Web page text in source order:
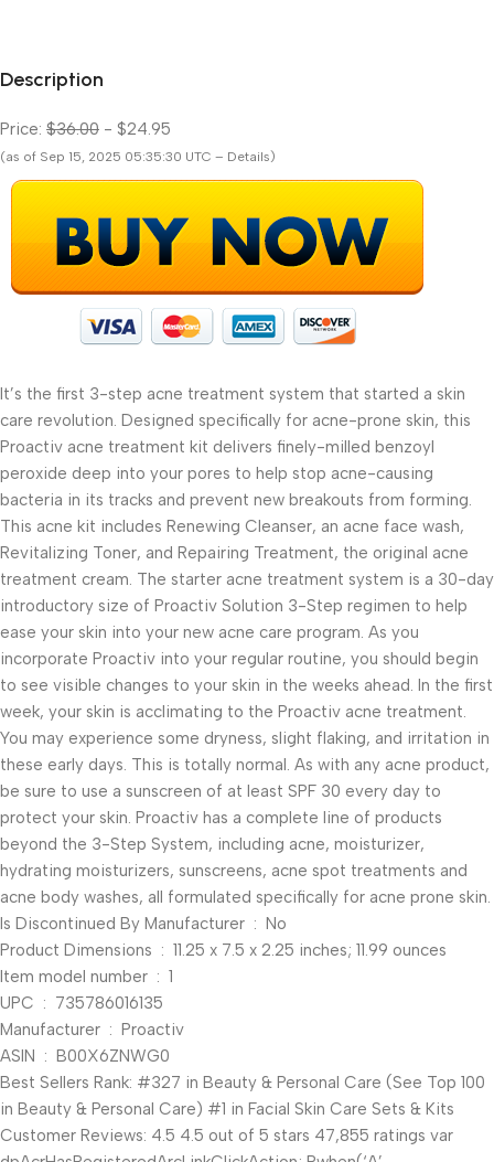
Description
Price: $36.00 - $24.95
(as of Sep 15, 2025 05:35:30 UTC – Details)
It’s the first 3-step acne treatment system that started a skin
care revolution. Designed specifically for acne-prone skin, this
Proactiv acne treatment kit delivers finely-milled benzoyl
peroxide deep into your pores to help stop acne-causing
bacteria in its tracks and prevent new breakouts from forming.
This acne kit includes Renewing Cleanser, an acne face wash,
Revitalizing Toner, and Repairing Treatment, the original acne
treatment cream. The starter acne treatment system is a 30-day
introductory size of Proactiv Solution 3-Step regimen to help
ease your skin into your new acne care program. As you
incorporate Proactiv into your regular routine, you should begin
to see visible changes to your skin in the weeks ahead. In the first
week, your skin is acclimating to the Proactiv acne treatment.
You may experience some dryness, slight flaking, and irritation in
these early days. This is totally normal. As with any acne product,
be sure to use a sunscreen of at least SPF 30 every day to
protect your skin. Proactiv has a complete line of products
beyond the 3-Step System, including acne, moisturizer,
hydrating moisturizers, sunscreens, acne spot treatments and
acne body washes, all formulated specifically for acne prone skin.
Is Discontinued By Manufacturer ‏ : ‎ No
Product Dimensions ‏ : ‎ 11.25 x 7.5 x 2.25 inches; 11.99 ounces
Item model number ‏ : ‎ 1
UPC ‏ : ‎ 735786016135
Manufacturer ‏ : ‎ Proactiv
ASIN ‏ : ‎ B00X6ZNWG0
Best Sellers Rank: #327 in Beauty & Personal Care (See Top 100
in Beauty & Personal Care) #1 in Facial Skin Care Sets & Kits
Customer Reviews: 4.5 4.5 out of 5 stars 47,855 ratings var